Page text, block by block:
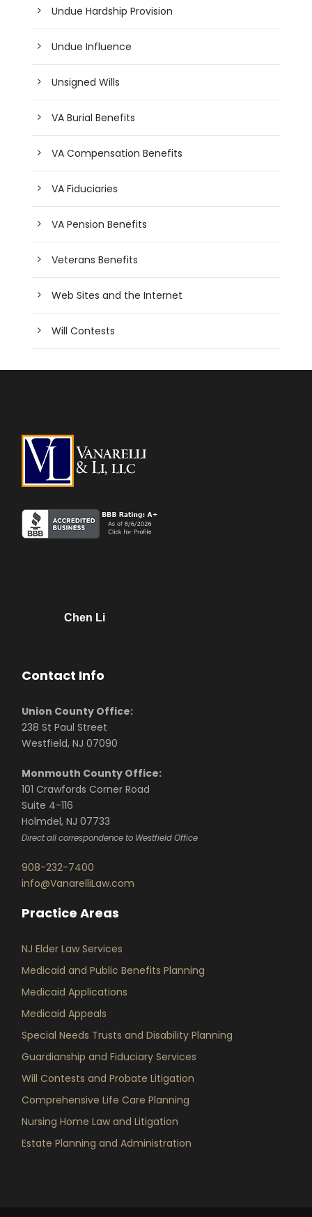
Undue Hardship Provision
Undue Influence
Unsigned Wills
VA Burial Benefits
VA Compensation Benefits
VA Fiduciaries
VA Pension Benefits
Veterans Benefits
Web Sites and the Internet
Will Contests
Chen Li
Contact Info
Union County Office:
238 St Paul Street
Westfield, NJ 07090
Monmouth County Office:
101 Crawfords Corner Road
Suite 4-116
Holmdel, NJ 07733
Direct all correspondence to Westfield Office
908-232-7400
info@VanarelliLaw.com
Practice Areas
NJ Elder Law Services
Medicaid and Public Benefits Planning
Medicaid Applications
Medicaid Appeals
Special Needs Trusts and Disability Planning
Guardianship and Fiduciary Services
Will Contests and Probate Litigation
Comprehensive Life Care Planning
Nursing Home Law and Litigation
Estate Planning and Administration